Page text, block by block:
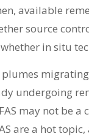
available
source
in situ
plumes
undergoing
may not be
are a hot